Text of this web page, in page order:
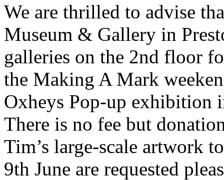
We are thrilled to advise
Museum & Gallery in
galleries on the 2nd floor
the Making A Mark
Oxheys Pop-up exhibition
There is no fee but
Tim’s large-scale artwork
9th June are requested